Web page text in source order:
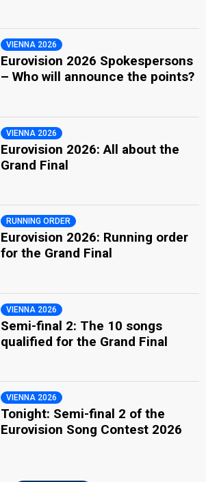
VIENNA 2026
Eurovision 2026 Spokespersons
– Who will announce the points?
VIENNA 2026
Eurovision 2026: All about the
Grand Final
RUNNING ORDER
Eurovision 2026: Running order
for the Grand Final
VIENNA 2026
Semi-final 2: The 10 songs
qualified for the Grand Final
VIENNA 2026
Tonight: Semi-final 2 of the
Eurovision Song Contest 2026